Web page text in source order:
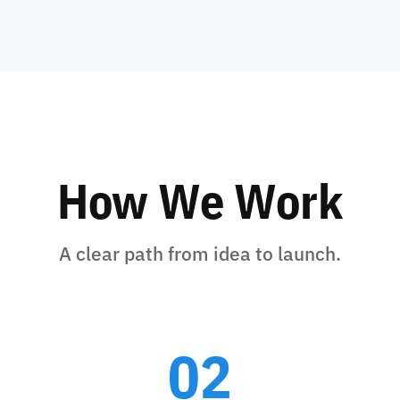
How We Work
A clear path from idea to launch.
02